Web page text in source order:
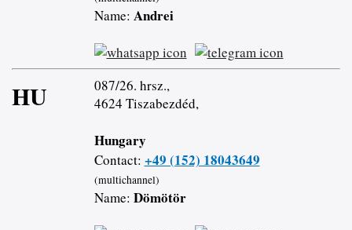
Name: Andrei
HU
087/26. hrsz.,
4624 Tiszabezdéd,
Hungary
Contact: +49 (152) 18043649
(multichannel)
Name: Dömötör